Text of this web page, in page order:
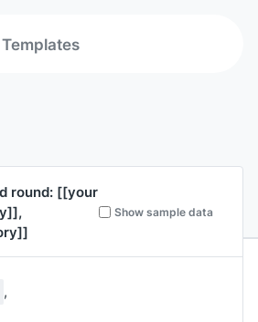
Templates
round: [[your
,
Show sample data
,